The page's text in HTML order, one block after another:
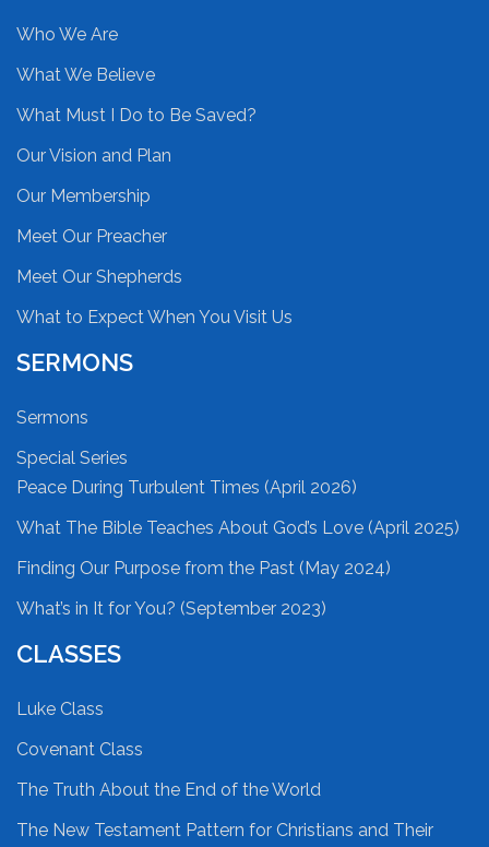
Who We Are
What We Believe
What Must I Do to Be Saved?
Our Vision and Plan
Our Membership
Meet Our Preacher
Meet Our Shepherds
What to Expect When You Visit Us
SERMONS
Sermons
Special Series
Peace During Turbulent Times (April 2026)
What The Bible Teaches About God’s Love (April 2025)
Finding Our Purpose from the Past (May 2024)
What’s in It for You? (September 2023)
CLASSES
Luke Class
Covenant Class
The Truth About the End of the World
The New Testament Pattern for Christians and Their